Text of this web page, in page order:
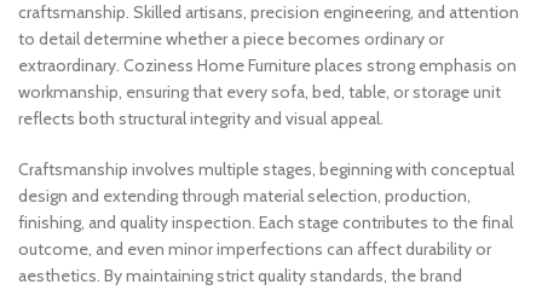
craftsmanship. Skilled artisans, precision engineering, and attention
to detail determine whether a piece becomes ordinary or
extraordinary. Coziness Home Furniture places strong emphasis on
workmanship, ensuring that every sofa, bed, table, or storage unit
reflects both structural integrity and visual appeal.
Craftsmanship involves multiple stages, beginning with conceptual
design and extending through material selection, production,
finishing, and quality inspection. Each stage contributes to the final
outcome, and even minor imperfections can affect durability or
aesthetics. By maintaining strict quality standards, the brand